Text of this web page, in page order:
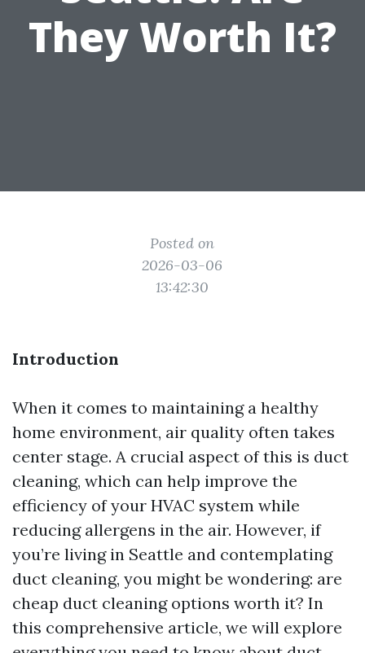
They Worth It?
Posted on
2026-03-06
13:42:30
Introduction
When it comes to maintaining a healthy
home environment, air quality often takes
center stage. A crucial aspect of this is duct
cleaning, which can help improve the
efficiency of your HVAC system while
reducing allergens in the air. However, if
you’re living in Seattle and contemplating
duct cleaning, you might be wondering: are
cheap duct cleaning options worth it? In
this comprehensive article, we will explore